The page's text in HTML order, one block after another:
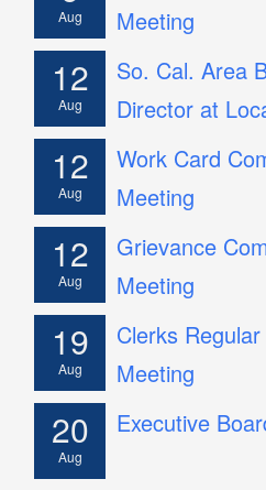
Aug
Meeting
12
Aug
So. Cal. Area
Director at
12
Aug
Work Card
Meeting
12
Aug
Grievance
Meeting
19
Aug
Clerks
Meeting
20
Aug
Executive